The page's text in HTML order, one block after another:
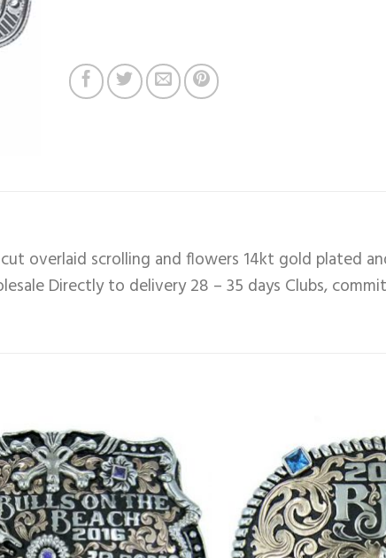
overlaid scrolling and flowers 14kt gold plated
Directly to delivery 28 – 35 days Clubs,